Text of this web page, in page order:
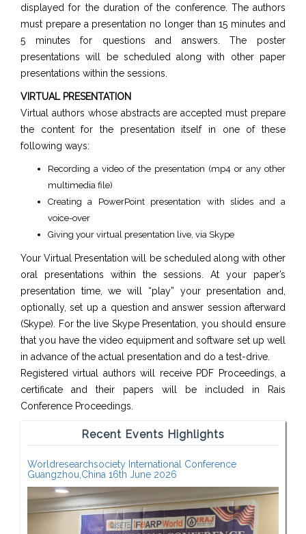
displayed for the duration of the conference. The authors
must prepare a presentation no longer than 15 minutes and
5 minutes for questions and answers. The poster
presentations will be scheduled along with other paper
presentations within the sessions.
VIRTUAL PRESENTATION
Virtual authors whose abstracts are accepted must prepare
the content for the presentation itself in one of these
following ways:
Recording a video of the presentation (mp4 or any other
multimedia file)
Creating a PowerPoint presentation with slides and a
voice-over
Giving your virtual presentation live, via Skype
Your Virtual Presentation will be scheduled along with other
oral presentations within the sessions. At your paper’s
presentation time, we will “play” your presentation and,
optionally, set up a question and answer session afterward
(Skype). For the live Skype Presentation, you should ensure
that you have the video equipment and software set up well
in advance of the actual presentation and do a test-drive.
Registered virtual authors will receive PDF Proceedings, a
certificate and their papers will be included in Rais
Conference Proceedings.
Recent Events Highlights
Worldresearchsociety International Conference
Guangzhou,China 16th June 2026